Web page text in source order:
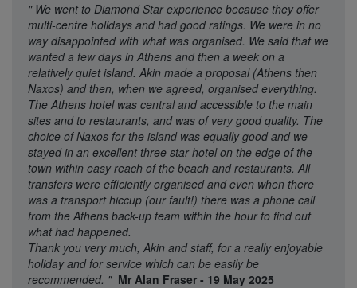
" We went to Diamond Star experience because they offer
multi-centre holidays and had good ratings. We were in no
way disappointed with what was organised. We said that we
wanted a few days in Athens and then a week on a
relatively quiet island. Akin made a proposal (Athens then
Naxos) and then, when we agreed, organised everything.
The Athens hotel was central and accessible to the main
sites and to restaurants, and was of very good quality. The
choice of Naxos for the island was equally good and we
stayed in an excellent three star hotel on the edge of the
town within easy reach of the beach and restaurants. All
transfers were efficiently organised and even when there
was a transport hiccup (our fault!) there was a phone call
from the Athens back-up team within the hour to find out
what had happened.
Thank you very much, Akin and staff, for a really enjoyable
holiday and for service which can be easily be
recommended. " Mr Alan Fraser - 19 May 2025